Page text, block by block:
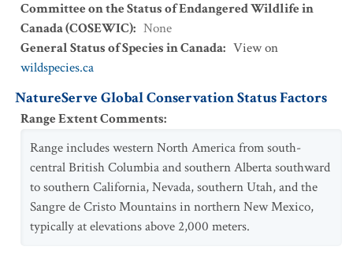
Committee on the Status of Endangered Wildlife in
Canada (COSEWIC): None
General Status of Species in Canada: View on
wildspecies.ca
NatureServe Global Conservation Status Factors
Range Extent Comments:
Range includes western North America from south-
central British Columbia and southern Alberta southward
to southern California, Nevada, southern Utah, and the
Sangre de Cristo Mountains in northern New Mexico,
typically at elevations above 2,000 meters.